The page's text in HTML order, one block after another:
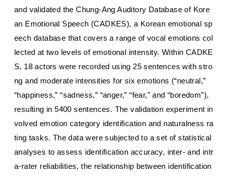
and validated the Chung-Ang Auditory Database of Kore
an Emotional Speech (CADKES), a Korean emotional sp
eech database that covers a range of vocal emotions col
lected at two levels of emotional intensity. Within CADKE
S, 18 actors were recorded using 25 sentences with stro
ng and moderate intensities for six emotions (“neutral,”
“happiness,” “sadness,” “anger,” “fear,” and “boredom”),
resulting in 5400 sentences. The validation experiment in
volved emotion category identification and naturalness ra
ting tasks. The data were subjected to a set of statistical
analyses to assess identification accuracy, inter- and intr
a-rater reliabilities, the relationship between identification